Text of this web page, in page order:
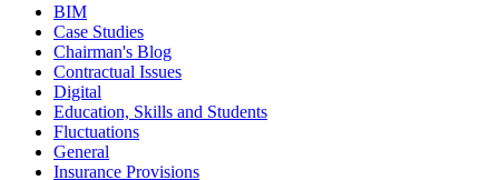
BIM
Case Studies
Chairman's Blog
Contractual Issues
Digital
Education, Skills and Students
Fluctuations
General
Insurance Provisions